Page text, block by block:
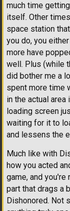
much time
itself. Other
space station
you do, you
more have
well. Plus (while
did bother me a
spent more time
in the actual area
loading screen
waiting for it to
and lessens the
Much like with
how you acted
game, and
part that drags a
Dishonored. Not